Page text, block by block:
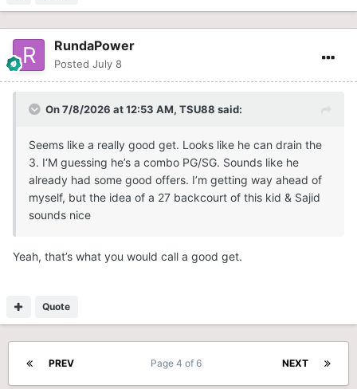
RundaPower
Posted July 8
On 7/8/2026 at 12:53 AM, TSU88 said:
Seems like a really good get. Looks like he can drain the
3. I‘M guessing he’s a combo PG/SG. Sounds like he
already had some good offers. I’m getting way ahead of
myself, but the idea of a 27 backcourt of this kid & Sajid
sounds nice
Yeah, that’s what you would call a good get.
Quote
PREV NEXT
Page 4 of 6